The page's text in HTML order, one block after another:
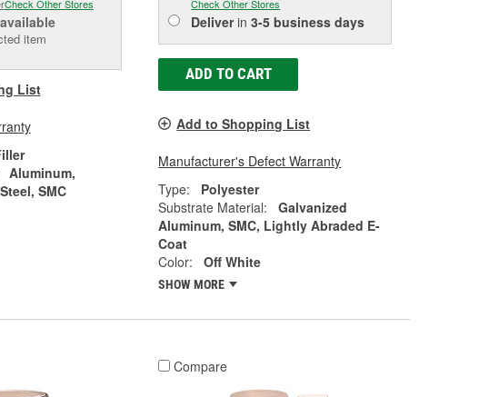
Check Other Stores
item
List
Aluminum,
SMC
Check Other Stores
Deliverin3-5 business days
ADD TO CART
Add to Shopping List
Manufacturer's Defect Warranty
Type:
Polyester
Substrate Material:
Galvanized
Aluminum, SMC, Lightly Abraded E-
Coat
Color:
Off White
SHOW MORE
Compare